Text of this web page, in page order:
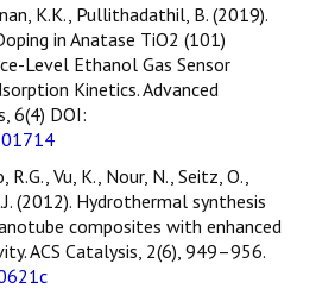
K.K., Pullithadathil, B. (2019).
in Anatase TiO2 (101)
Level Ethanol Gas Sensor
Kinetics. Advanced
6(4) DOI:
R.G., Vu, K., Nour, N., Seitz, O.,
(2012). Hydrothermal synthesis
composites with enhanced
ACS Catalysis, 2(6), 949–956.